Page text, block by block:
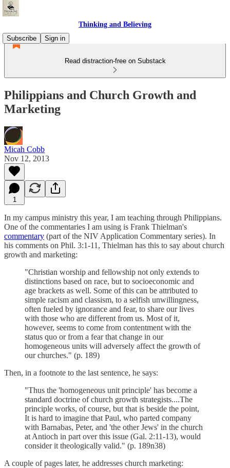
Thinking and Believing
Subscribe
Sign in
Read distraction-free on Substack
Philippians and Church Growth and
Marketing
Micah Cobb
Nov 12, 2013
1
In my campus ministry this year, I am teaching through Philippians.
One of the commentaries I am using is Frank Thielman's
commentary (part of the NIV Application Commentary series). In
his comments on Phil. 3:1-11, Thielman has this to say about church
growth and marketing:
"Christian worship and fellowship not only extends to
distinctions based on race, but to socioeconomic and
age brackets as well. Some of this can be attributed to
simple racism and classism, to a selfish unwillingness,
often fueled by ignorance and fear, to share our lives
with those who are different from us. Most of it,
however, seems to come from contentment with the
status quo or from a fear that change in our
homogeneous units will adversely affect the growth of
our churches." (p. 189)
Then, in a footnote to the last sentence, he says:
"Thus the 'homogeneous unit principle' has become a
standard doctrine of church growth strategists....The
principle works, of course, but that is beside the point,
It is hard to imagine that Paul, who parted company
with Barnabas, Peter, and 'the other Jews' in the church
at Antioch in part over this issue (Gal. 2:11-13), would
consider it theologically valid." (p. 189n38)
A couple of pages later, he addresses church marketing: